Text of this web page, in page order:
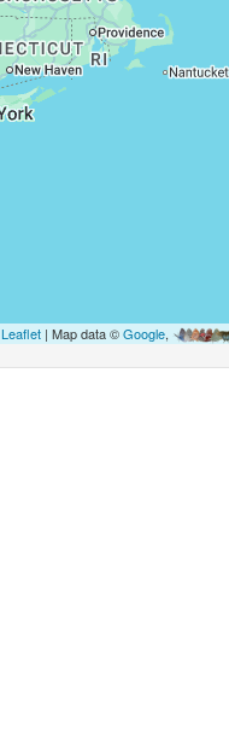
Leaflet| Map data ©Google,